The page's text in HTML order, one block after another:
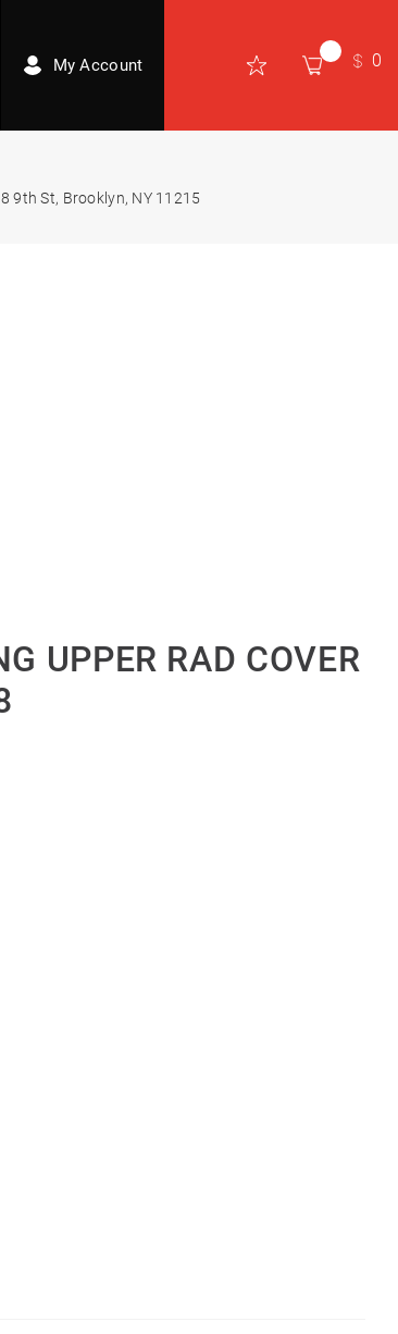
My Account 0
9th St, Brooklyn, NY 11215
UPPER RAD COVER